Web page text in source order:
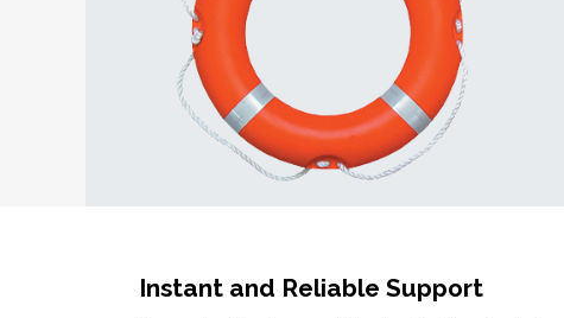
Instant and Reliable Support